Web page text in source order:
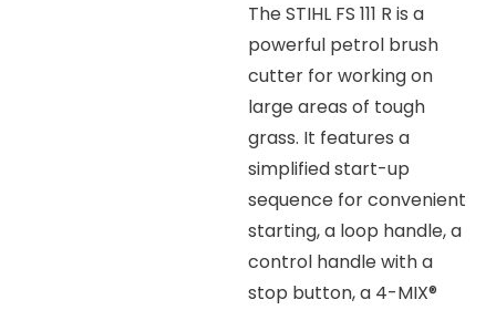
The STIHL FS 111 R is a
powerful petrol brush
cutter for working on
large areas of tough
grass. It features a
simplified start-up
sequence for convenient
starting, a loop handle, a
control handle with a
stop button, a 4-MIX®